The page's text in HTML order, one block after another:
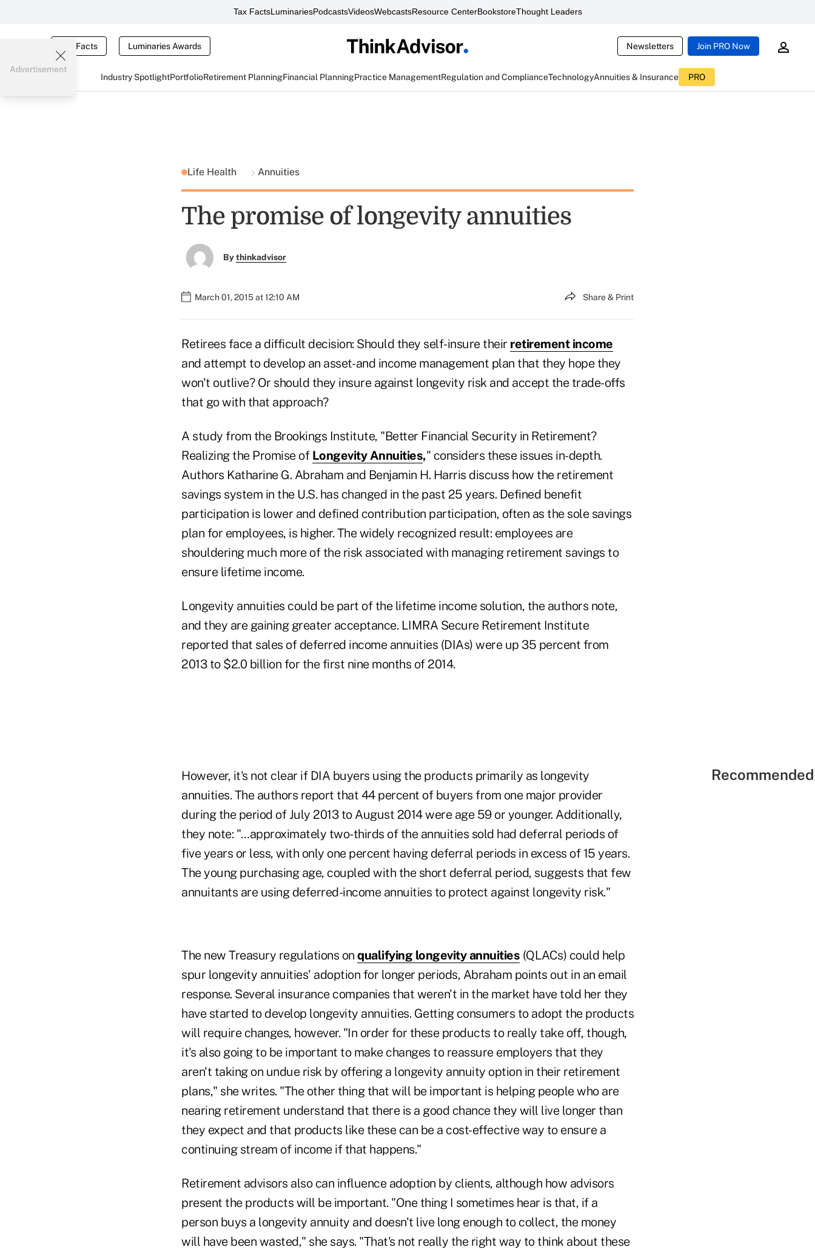
Tax FactsLuminariesPodcastsVideosWebcastsResource CenterBookstoreThought Leaders
Tax Facts Luminaries Awards Newsletters Join PRO Now
Industry SpotlightPortfolioRetirement PlanningFinancial PlanningPractice ManagementRegulation and ComplianceTechnologyAnnuities & Insurance PRO
Advertisement
Life Health Annuities
The promise of longevity annuities
Bythinkadvisor
March 01, 2015 at 12:10 AM Share & Print
Retirees face a difficult decision: Should they self-insure their retirement income
and attempt to develop an asset- and income management plan that they hope they
won't outlive? Or should they insure against longevity risk and accept the trade-offs
that go with that approach?
A study from the Brookings Institute, "Better Financial Security in Retirement?
Realizing the Promise of Longevity Annuities," considers these issues in-depth.
Authors Katharine G. Abraham and Benjamin H. Harris discuss how the retirement
savings system in the U.S. has changed in the past 25 years. Defined benefit
participation is lower and defined contribution participation, often as the sole savings
plan for employees, is higher. The widely recognized result: employees are
shouldering much more of the risk associated with managing retirement savings to
ensure lifetime income.
Longevity annuities could be part of the lifetime income solution, the authors note,
and they are gaining greater acceptance. LIMRA Secure Retirement Institute
reported that sales of deferred income annuities (DIAs) were up 35 percent from
2013 to $2.0 billion for the first nine months of 2014.
However, it's not clear if DIA buyers using the products primarily as longevity
annuities. The authors report that 44 percent of buyers from one major provider
during the period of July 2013 to August 2014 were age 59 or younger. Additionally,
they note: "…approximately two-thirds of the annuities sold had deferral periods of
five years or less, with only one percent having deferral periods in excess of 15 years.
The young purchasing age, coupled with the short deferral period, suggests that few
annuitants are using deferred-income annuities to protect against longevity risk."
The new Treasury regulations on qualifying longevity annuities (QLACs) could help
spur longevity annuities' adoption for longer periods, Abraham points out in an email
response. Several insurance companies that weren't in the market have told her they
have started to develop longevity annuities. Getting consumers to adopt the products
will require changes, however. "In order for these products to really take off, though,
it's also going to be important to make changes to reassure employers that they
aren't taking on undue risk by offering a longevity annuity option in their retirement
plans," she writes. "The other thing that will be important is helping people who are
nearing retirement understand that there is a good chance they will live longer than
they expect and that products like these can be a cost-effective way to ensure a
continuing stream of income if that happens."
Retirement advisors also can influence adoption by clients, although how advisors
present the products will be important. "One thing I sometimes hear is that, if a
person buys a longevity annuity and doesn't live long enough to collect, the money
will have been wasted," she says. "That's not really the right way to think about these